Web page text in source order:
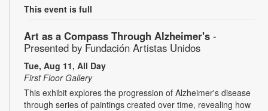
This event is full
Art as a Compass Through Alzheimer's -
Presented by Fundación Artistas Unidos
Tue, Aug 11, All Day
First Floor Gallery
This exhibit explores the progression of Alzheimer's disease
through series of paintings created over time, revealing how